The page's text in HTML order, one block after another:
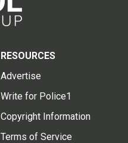
RESOURCES
Advertise
Write for Police1
Copyright Information
Terms of Service